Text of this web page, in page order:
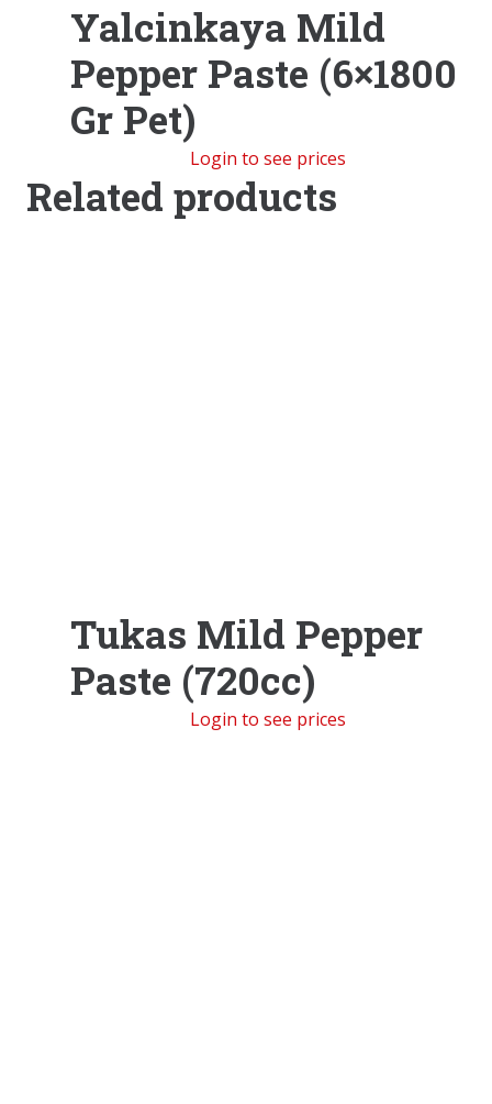
Yalcinkaya Mild
Pepper Paste (6×1800
Gr Pet)
Login to see prices
Related products
Tukas Mild Pepper
Paste (720cc)
Login to see prices